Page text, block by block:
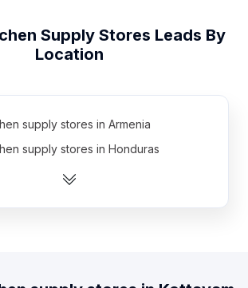
Supply Stores Leads By
Location
supply stores in Armenia
supply stores in Honduras
supply stores in Kazakhstan